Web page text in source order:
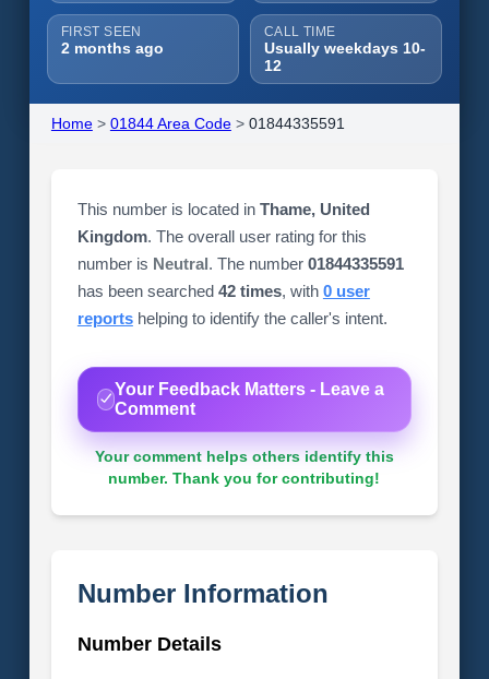
FIRST SEEN
2 months ago
CALL TIME
Usually weekdays 10-
12
Home> 01844 Area Code> 01844335591
This number is located in Thame, United
Kingdom. The overall user rating for this
number is Neutral. The number 01844335591
has been searched 42 times, with 0 user
reportshelping to identify the caller's intent.
Your Feedback Matters - Leave a
Comment
Your comment helps others identify this
number. Thank you for contributing!
Number Information
Number Details